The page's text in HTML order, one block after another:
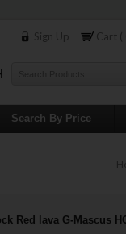
Sign Up Cart (
Search By Price
Red lava G-Mascus